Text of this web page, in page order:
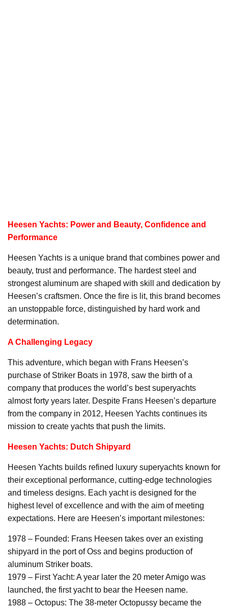
Heesen Yachts: Power and Beauty, Confidence and
Performance
Heesen Yachts is a unique brand that combines power and
beauty, trust and performance. The hardest steel and
strongest aluminum are shaped with skill and dedication by
Heesen’s craftsmen. Once the fire is lit, this brand becomes
an unstoppable force, distinguished by hard work and
determination.
A Challenging Legacy
This adventure, which began with Frans Heesen’s
purchase of Striker Boats in 1978, saw the birth of a
company that produces the world’s best superyachts
almost forty years later. Despite Frans Heesen’s departure
from the company in 2012, Heesen Yachts continues its
mission to create yachts that push the limits.
Heesen Yachts: Dutch Shipyard
Heesen Yachts builds refined luxury superyachts known for
their exceptional performance, cutting-edge technologies
and timeless designs. Each yacht is designed for the
highest level of excellence and with the aim of meeting
expectations. Here are Heesen’s important milestones:
1978 – Founded: Frans Heesen takes over an existing
shipyard in the port of Oss and begins production of
aluminum Striker boats.
1979 – First Yacht: A year later the 20 meter Amigo was
launched, the first yacht to bear the Heesen name.
1988 – Octopus: The 38-meter Octopussy became the